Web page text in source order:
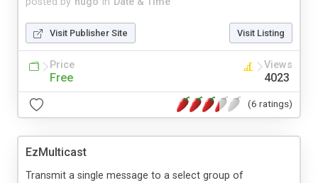
Visit Publisher Site Visit Listing
Price
Free
Views
4023
(6 ratings)
EzMulticast
Transmit a single message to a select group of